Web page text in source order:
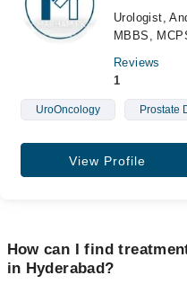
Urologist,
MBBS,
Reviews
1
UroOncology Prostate
View Profile
How can I find
in Hyderabad?